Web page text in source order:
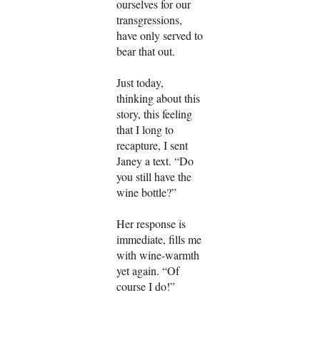
ourselves for our
transgressions,
have only served to
bear that out.
Just today,
thinking about this
story, this feeling
that I long to
recapture, I sent
Janey a text. “Do
you still have the
wine bottle?”
Her response is
immediate, fills me
with wine-warmth
yet again. “Of
course I do!”